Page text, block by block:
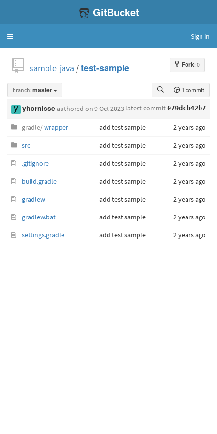
GitBucket
Toggle
Sign in
Fork: 0
sample-java /test-sample
1 commit
branch: master
latest commit079dcb42b7
yhornisseauthored on 9 Oct 2023
gradle/wrapper add test sample 2 years ago
src add test sample 2 years ago
.gitignore add test sample 2 years ago
build.gradle add test sample 2 years ago
gradlew add test sample 2 years ago
gradlew.bat add test sample 2 years ago
settings.gradle add test sample 2 years ago